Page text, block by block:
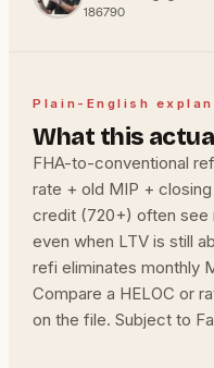
186790
Plain-English
What this
FHA-to-conventional
rate + old MIP +
credit (720+) often see
even when LTV is still
refi eliminates monthly
Compare a HELOC or
on the file. Subject to